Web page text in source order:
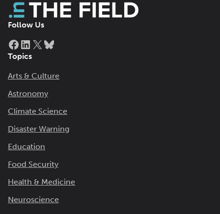
Follow Us
Facebook
LinkedIn
X
Topics
Arts & Culture
Astronomy
Climate Science
Disaster Warning
Education
Food Security
Health & Medicine
Neuroscience